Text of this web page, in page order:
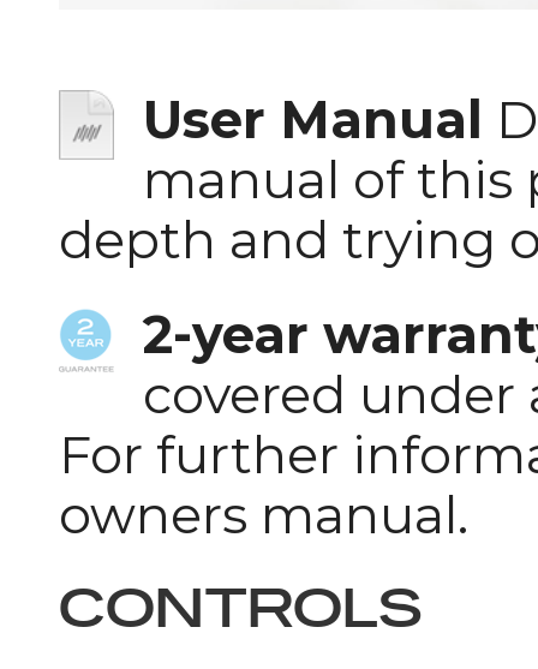
User Manual
manual of
depth and trying
2-year
covered under
For further
owners manual.
CONTROLS